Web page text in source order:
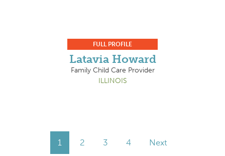
FULL PROFILE
Latavia Howard
Family Child Care Provider
ILLINOIS
1 2 3 4 Next